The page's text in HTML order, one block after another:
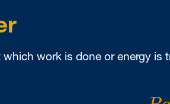
which work is done or energy is
Po